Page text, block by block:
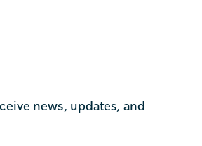
news, updates, and